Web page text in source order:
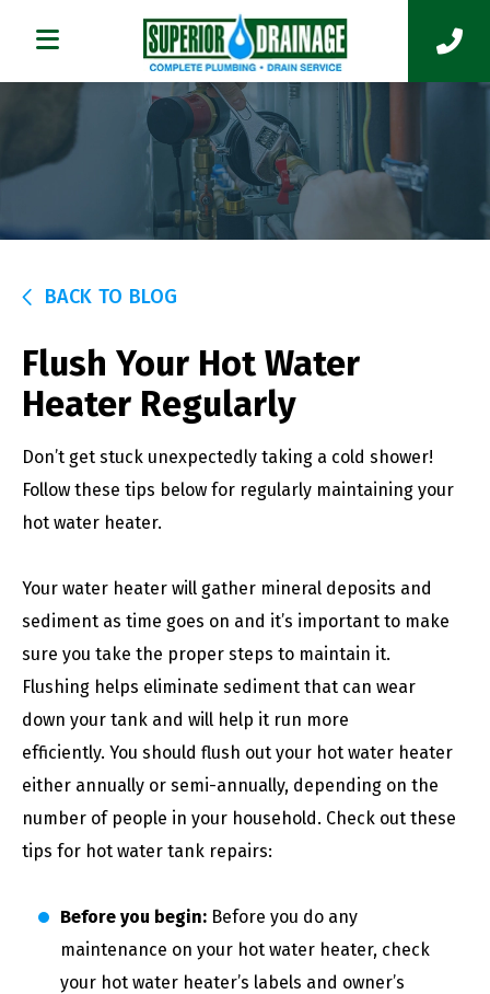
BACK TO BLOG
Flush Your Hot Water
Heater Regularly
Don’t get stuck unexpectedly taking a cold shower!
Follow these tips below for regularly maintaining your
hot water heater.
Your water heater will gather mineral deposits and
sediment as time goes on and it’s important to make
sure you take the proper steps to maintain it.
Flushing helps eliminate sediment that can wear
down your tank and will help it run more
efficiently. You should flush out your hot water heater
either annually or semi-annually, depending on the
number of people in your household. Check out these
tips for hot water tank repairs:
Before you begin: Before you do any
maintenance on your hot water heater, check
your hot water heater’s labels and owner’s